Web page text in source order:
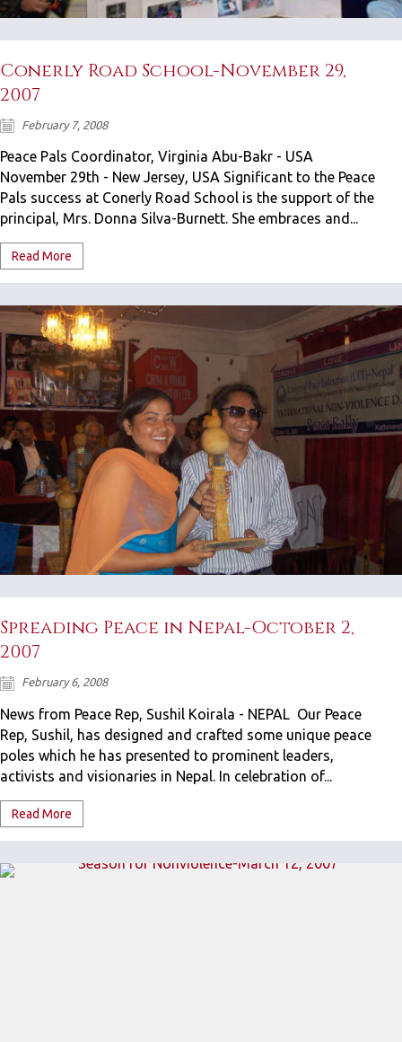
Conerly Road School-November 29,
2007
February 7, 2008
Peace Pals Coordinator, Virginia Abu-Bakr - USA
November 29th - New Jersey, USA Significant to the Peace
Pals success at Conerly Road School is the support of the
principal, Mrs. Donna Silva-Burnett. She embraces and...
Read More
Spreading Peace in Nepal-October 2,
2007
February 6, 2008
News from Peace Rep, Sushil Koirala - NEPAL Our Peace
Rep, Sushil, has designed and crafted some unique peace
poles which he has presented to prominent leaders,
activists and visionaries in Nepal. In celebration of...
Read More